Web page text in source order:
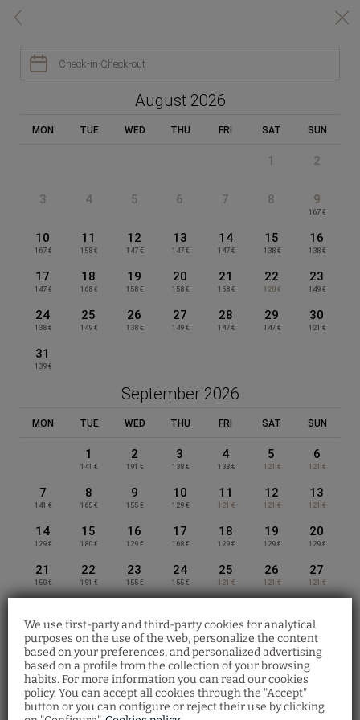
We use first-party and third-party cookies for analytical
purposes on the use of the web, personalize the content
based on your preferences, and personalized advertising
based on a profile from the collection of your browsing
habits. For more information you can read our cookies
policy. You can accept all cookies through the "Accept"
button or you can configure or reject their use by clicking
APPART-HÔTEL CLÉMENT ADER


 Check-in·Check-out
August 2026
MON TUE WED THU FRI SAT SUN
1 2
3 4 5 6 7 8 9
167 €
10
167 €
11
158 €
12
147 €
13
147 €
14
147 €
15
138 €
16
138 €
17
147 €
18
168 €
19
158 €
20
158 €
21
158 €
22
120 €
23
149 €
24
138 €
25
149 €
26
138 €
27
149 €
28
147 €
29
147 €
30
121 €
31
139 €
September 2026
MON TUE WED THU FRI SAT SUN
1
141 €
2
191 €
3
138 €
4
138 €
5
121 €
6
121 €
7
141 €
8
165 €
9
155 €
10
129 €
11
121 €
12
121 €
13
121 €
14
129 €
15
180 €
16
129 €
17
168 €
18
129 €
19
129 €
20
129 €
21
150 €
22
191 €
23
155 €
24
155 €
25
121 €
26
121 €
27
121 €
138 € 165 € 155 €
October 2026
MON TUE WED THU FRI SAT SUN
1 2 3 4
TAKE ADVANTAGE OF THE BENEFITS
Gym access Sauna access
PRIVILÈGE TOULOUSE
APPART-HÔTEL SAINT EXUPÉRY –
PRIVILÈGE TOULOUSE
SPECIAL OFFER
Special offer
From March 4 to August 31, save 10% on a
selection of superior apartments with